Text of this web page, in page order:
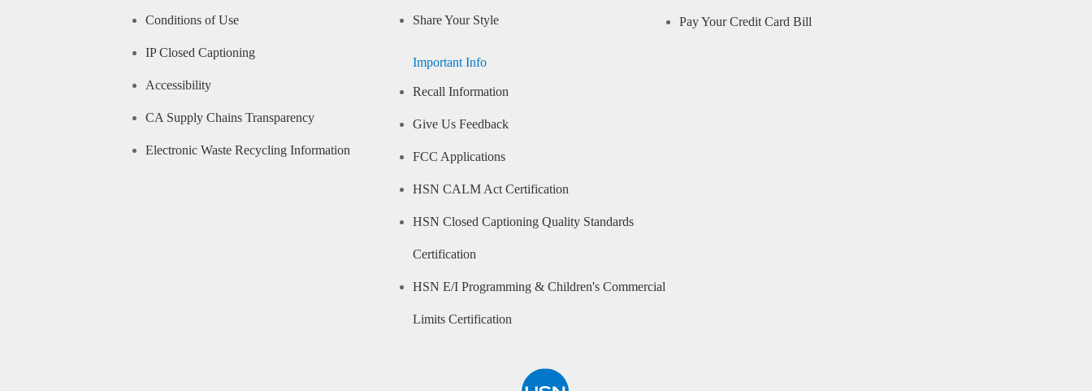
Conditions of Use
IP Closed Captioning
Accessibility
CA Supply Chains Transparency
Electronic Waste Recycling Information
Share Your Style
Important Info
Recall Information
Give Us Feedback
FCC Applications
HSN CALM Act Certification
HSN Closed Captioning Quality Standards
Certification
HSN E/I Programming & Children's Commercial
Limits Certification
Pay Your Credit Card Bill